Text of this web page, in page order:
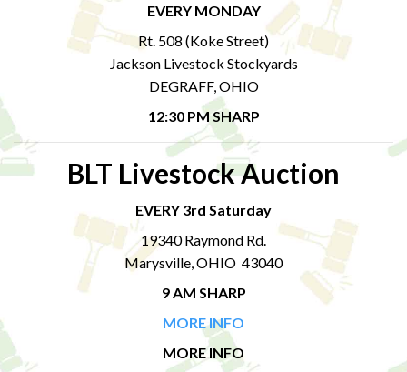
EVERY MONDAY
Rt. 508 (Koke Street)
Jackson Livestock Stockyards
DEGRAFF, OHIO
12:30 PM SHARP
BLT Livestock Auction
EVERY 3rd Saturday
19340 Raymond Rd.
Marysville, OHIO 43040
9 AM SHARP
MORE INFO
MORE INFO